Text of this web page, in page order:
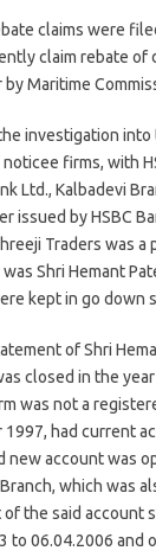
claims were
claim rebate of
Maritime
investigation
firms, with
Ltd., Kalbadevi
issued by HSBC
Traders was
Shri Hemant
kept in go down
of Shri
closed in the
was not a
1997, had current
new account was
which was
the said account
to 06.04.2006 and